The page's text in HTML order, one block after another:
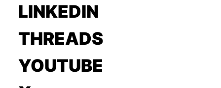
LINKEDIN
THREADS
YOUTUBE